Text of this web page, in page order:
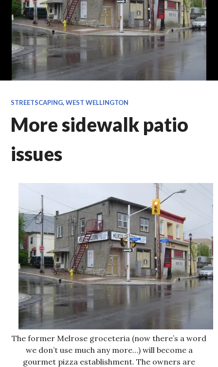
STREETSCAPING,WEST WELLINGTON
More sidewalk patio
issues
The former Melrose groceteria (now there’s a word
we don’t use much any more…) will become a
gourmet pizza establishment. The owners are